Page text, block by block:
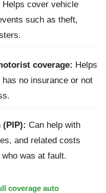
Helps cover vehicle
such as theft,
coverage: Helps
no insurance or not
Can help with
and related costs
was at fault.
coverage auto